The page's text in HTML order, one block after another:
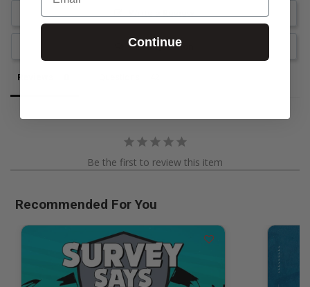
Write a Review
Ask a Question
Reviews
Be the first to review this item
Recommended For You
Continue